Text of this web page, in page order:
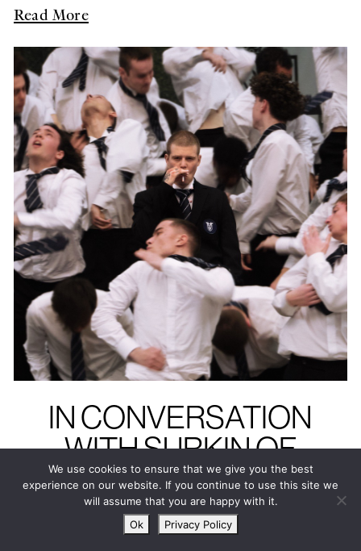
Read More
IN CONVERSATION
WITH SURKIN OF
GENER8ION
“Even in
individuality,
We use cookies to ensure that we give you the best
experience on our website. If you continue to use this site we
will assume that you are happy with it.
Ok
Privacy Policy